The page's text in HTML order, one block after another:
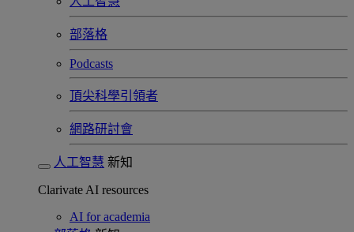
部落格
Podcasts
頂尖科學引領者
網路研討會​
人工智慧 新知
Clarivate AI resources
AI for academia